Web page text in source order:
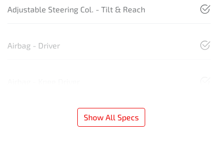
Adjustable Steering Col. - Tilt & Reach
Airbag - Driver
Show All Specs